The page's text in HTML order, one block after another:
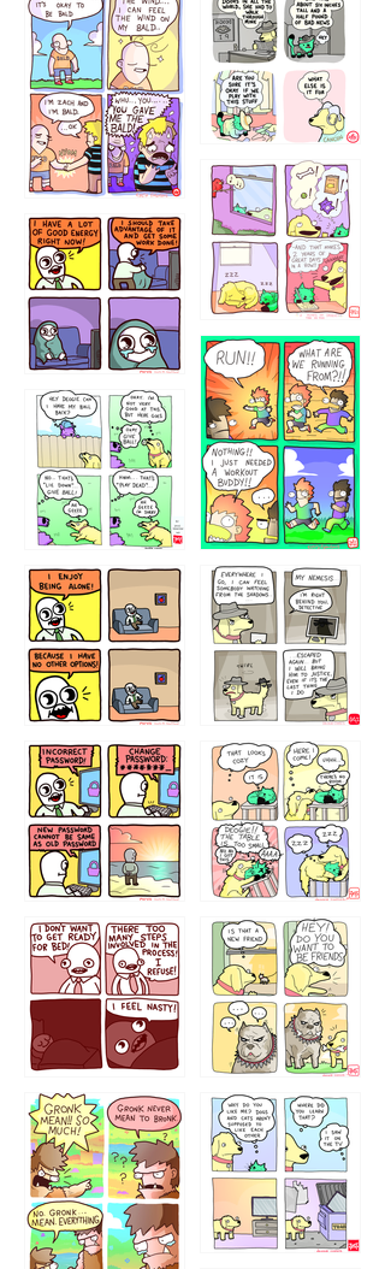
532432322 4324234
5432234
323232121
423212131
32221231
323131 1321312
32143213 123423451
123123123 123123
1238 `238